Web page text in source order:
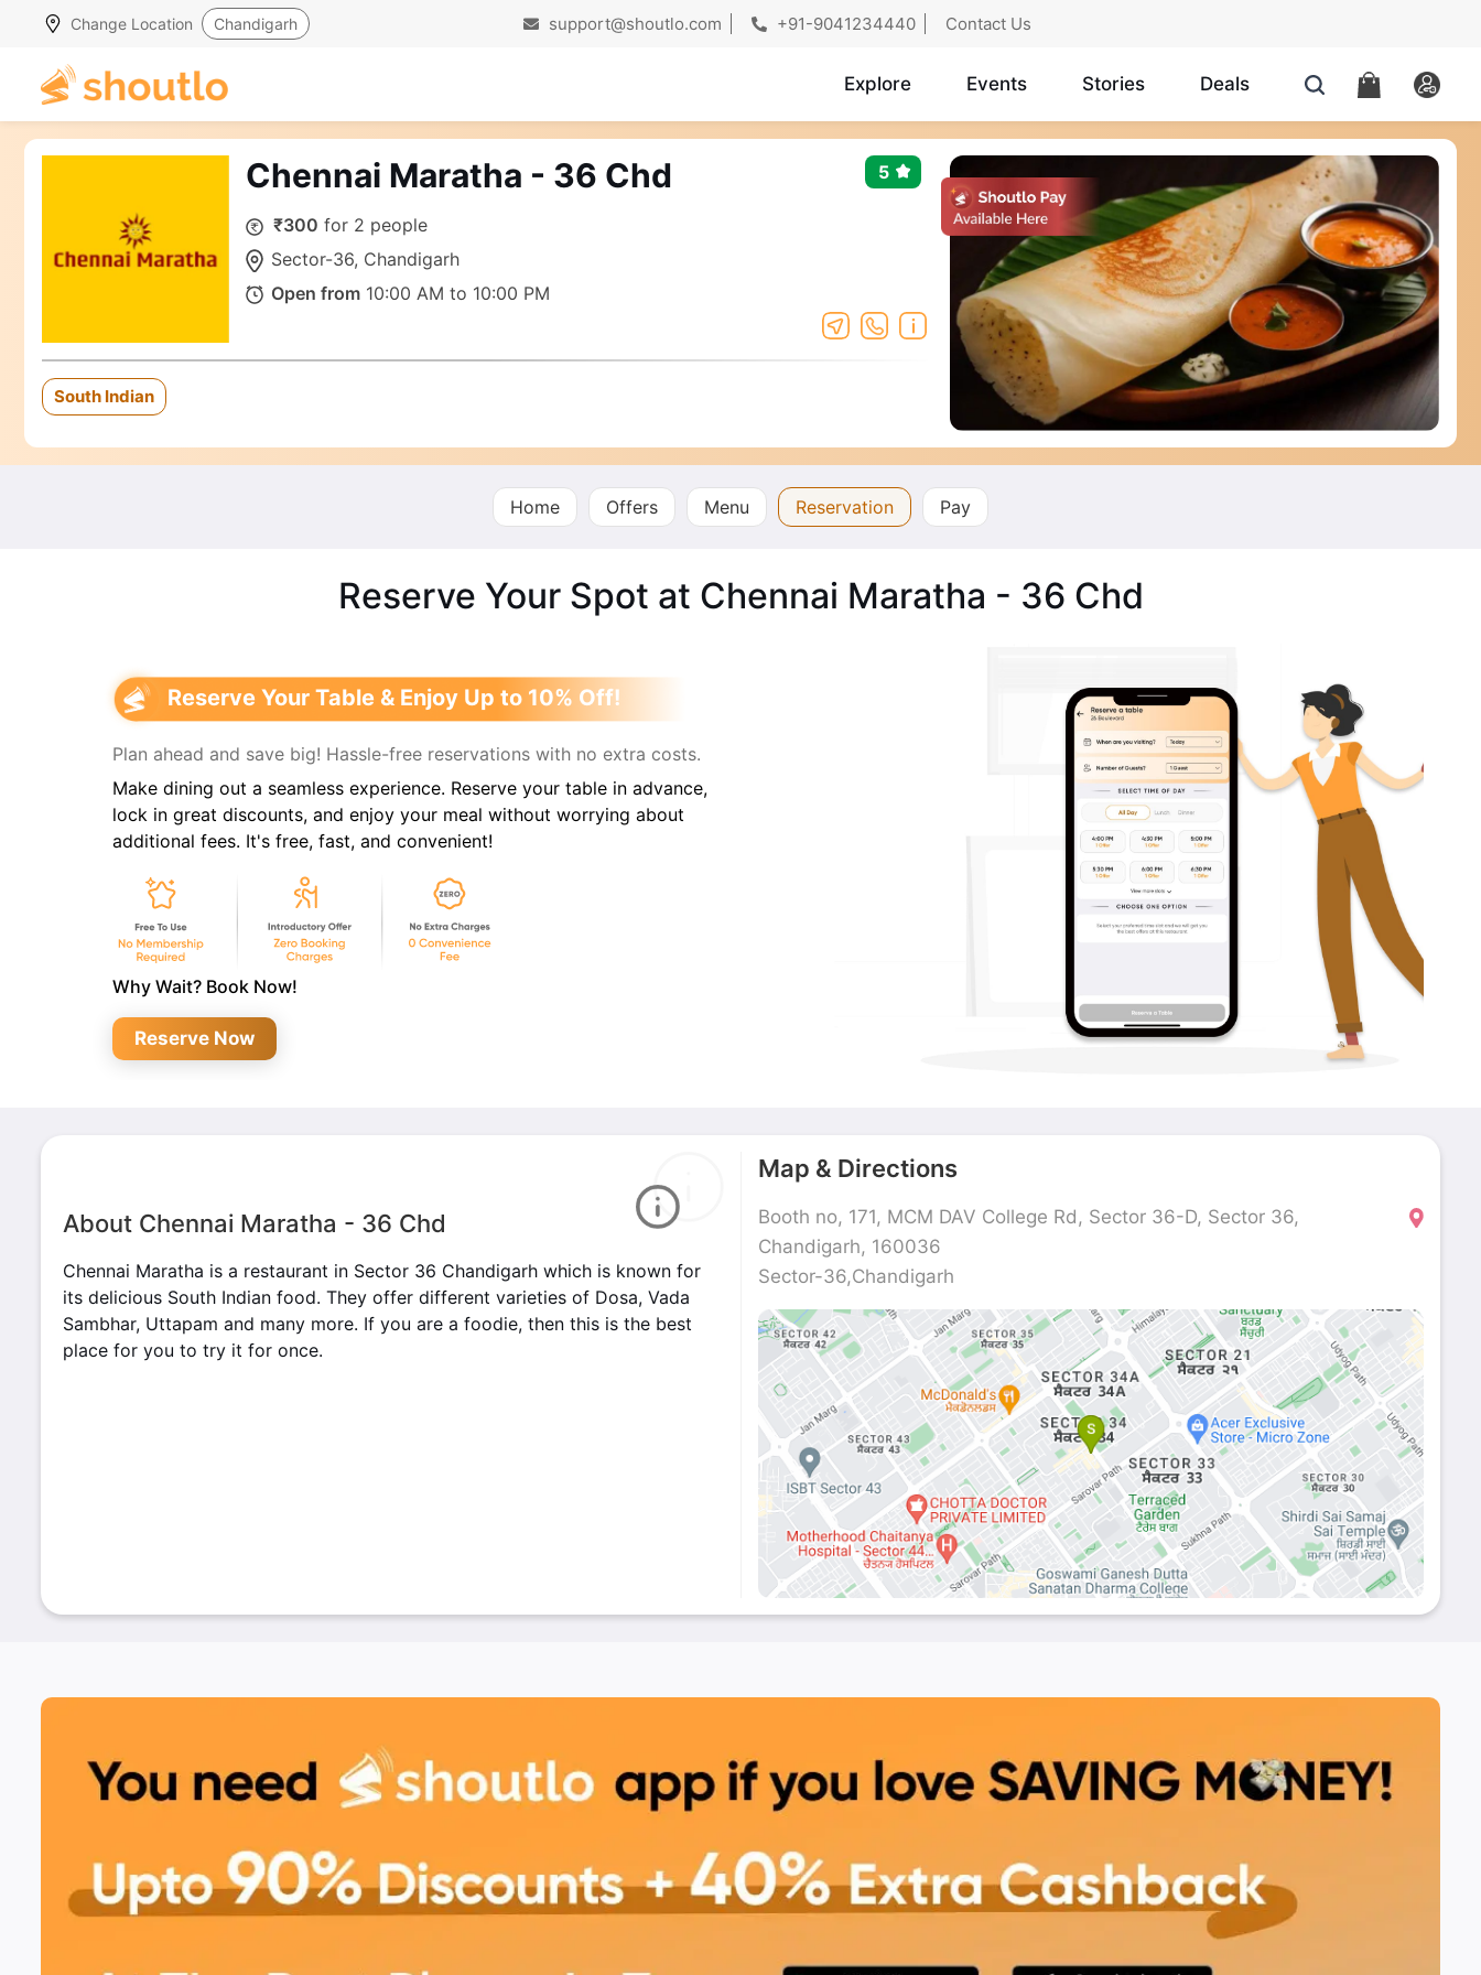
Change Location Chandigarh support@shoutlo.com +91-9041234440 Contact Us
Explore Events Stories Deals
Chennai Maratha - 36 Chd
₹300 for 2 people
Sector-36, Chandigarh
Open from 10:00 AM to 10:00 PM
5
South Indian
Home Offers Menu Reservation Pay
Reserve Your Spot at Chennai Maratha - 36 Chd
Reserve Your Table & Enjoy Up to 10% Off!
Plan ahead and save big! Hassle-free reservations with no extra costs.
Make dining out a seamless experience. Reserve your table in advance,
lock in great discounts, and enjoy your meal without worrying about
additional fees. It's free, fast, and convenient!
Why Wait? Book Now!
Reserve Now
About Chennai Maratha - 36 Chd
Chennai Maratha is a restaurant in Sector 36 Chandigarh which is known for
its delicious South Indian food. They offer different varieties of Dosa, Vada
Sambhar, Uttapam and many more. If you are a foodie, then this is the best
place for you to try it for once.
Map & Directions
Booth no, 171, MCM DAV College Rd, Sector 36-D, Sector 36,
Chandigarh, 160036
Sector-36,Chandigarh